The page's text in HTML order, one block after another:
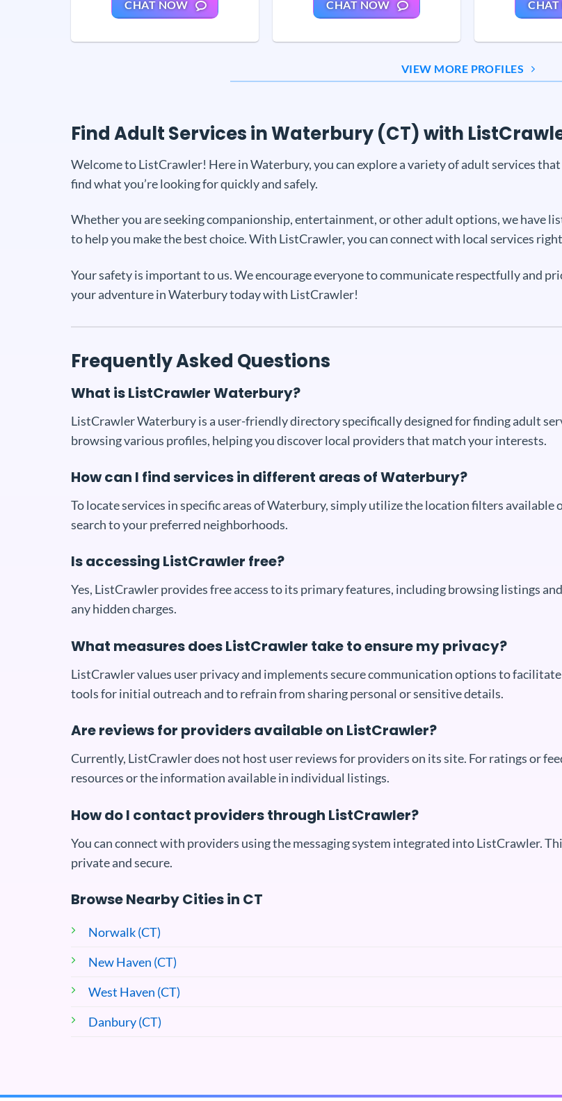
CHAT NOW CHAT NOW
VIEW MORE PROFILES
Find Adult Services in Waterbury (CT) with
Welcome to ListCrawler! Here in Waterbury, you can explore a variety of adult services
find what you’re looking for quickly and safely.
Whether you are seeking companionship, entertainment, or other adult options, we have
to help you make the best choice. With ListCrawler, you can connect with local services
Your safety is important to us. We encourage everyone to communicate respectfully and
your adventure in Waterbury today with ListCrawler!
Frequently Asked Questions
What is ListCrawler Waterbury?
ListCrawler Waterbury is a user-friendly directory specifically designed for finding adult
browsing various profiles, helping you discover local providers that match your interests.
How can I find services in different areas of Waterbury?
To locate services in specific areas of Waterbury, simply utilize the location filters
search to your preferred neighborhoods.
Is accessing ListCrawler free?
Yes, ListCrawler provides free access to its primary features, including browsing listings
any hidden charges.
What measures does ListCrawler take to ensure my privacy?
ListCrawler values user privacy and implements secure communication options to
tools for initial outreach and to refrain from sharing personal or sensitive details.
Are reviews for providers available on ListCrawler?
Currently, ListCrawler does not host user reviews for providers on its site. For ratings or
resources or the information available in individual listings.
How do I contact providers through ListCrawler?
You can connect with providers using the messaging system integrated into ListCrawler.
private and secure.
Browse Nearby Cities in CT
Norwalk (CT)
New Haven (CT)
West Haven (CT)
Danbury (CT)